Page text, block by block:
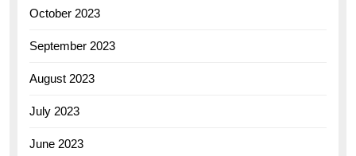
October 2023
September 2023
August 2023
July 2023
June 2023